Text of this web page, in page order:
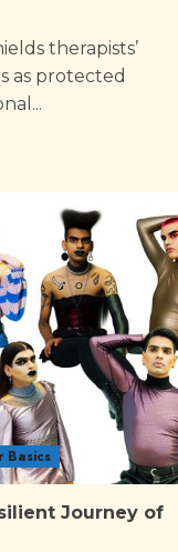
therapists’
as protected
Basics
Journey of